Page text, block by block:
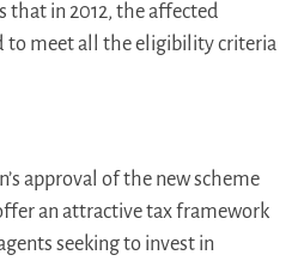
that in 2012, the affected
to meet all the eligibility criteria
approval of the new scheme
an attractive tax framework
seeking to invest in